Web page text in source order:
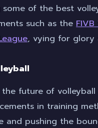
some of the best
such as the
, vying for glory
future of
in training
and pushing the